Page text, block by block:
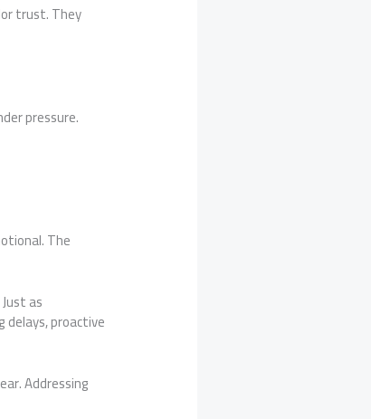
trust. They
pressure.
The
as
delays, proactive
Addressing